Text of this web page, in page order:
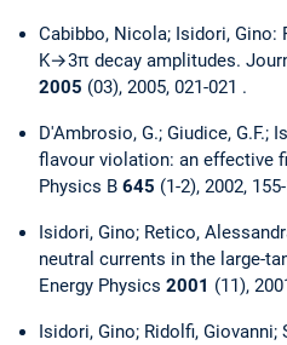
Cabibbo, Nicola; Isidori,
K→3π decay amplitudes.
2005 (03), 2005, 021-021 .
D'Ambrosio, G.; Giudice, G.F.;
flavour violation: an effective
Physics B 645 (1-2), 2002,
Isidori, Gino; Retico,
neutral currents in the large-
Energy Physics 2001 (11),
Isidori, Gino; Ridolfi,